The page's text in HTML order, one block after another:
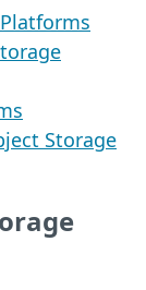
Storage